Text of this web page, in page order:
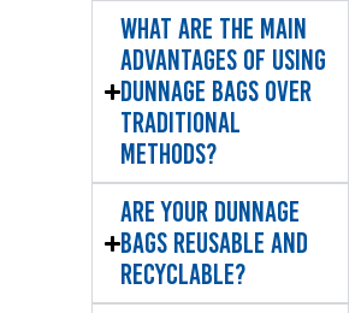
What are the main
advantages of using
dunnage bags over
traditional
methods?
Are your dunnage
bags reusable and
recyclable?